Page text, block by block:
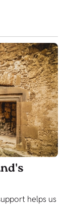
helps us